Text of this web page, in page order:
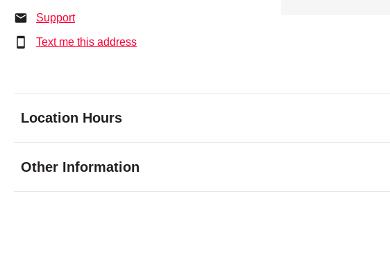
Support
Text me this address
Location Hours
Tuesday
Other Information